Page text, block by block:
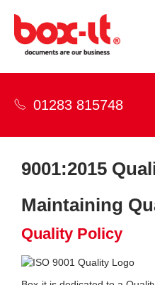
content
01283 815748
9001:2015
Maintaining
Quality Policy